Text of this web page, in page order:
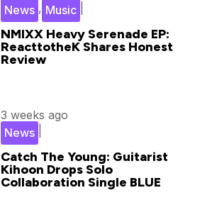
NMIXX Heavy Serenade EP:
ReacttotheK Shares Honest
Review
Music
,
News
Catch The Young: Guitarist
Kihoon Drops Solo
Collaboration Single BLUE
3 weeks ago
News